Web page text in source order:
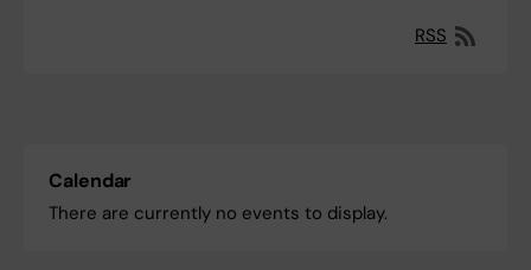
RSS
Calendar
There are currently no events to display.